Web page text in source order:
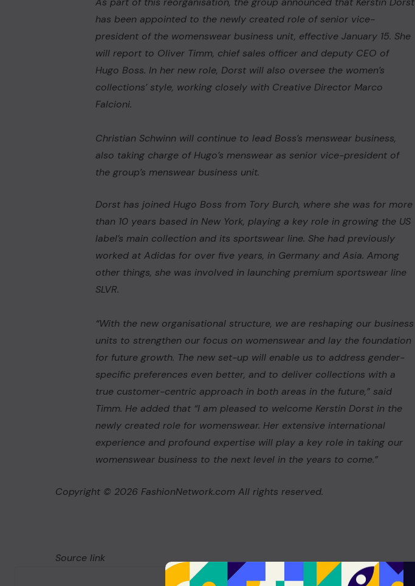
has been appointed to the newly created role of senior vice-
president of the womenswear business unit, effective January 15. She
will report to Oliver Timm, chief sales officer and deputy CEO of
Hugo Boss. In her new role, Dorst will also oversee the women’s
collections’ style, working closely with Creative Director Marco
Falcioni.
Christian Schwinn will continue to lead Boss’s menswear business,
also taking charge of Hugo’s menswear as senior vice-president of
the group’s menswear business unit.
Dorst has joined Hugo Boss from Tory Burch, where she was for more
than 10 years based in New York, playing a key role in growing the US
label’s main collection and its sportswear line. She had previously
worked at Adidas for over five years, in Germany and Asia. Among
other things, she was involved in launching premium sportswear line
SLVR.
“With the new organisational structure, we are reshaping our business
units to strengthen our focus on womenswear and lay the foundation
for future growth. The new set-up will enable us to address gender-
specific preferences even better, and to deliver collections with a
true customer-centric approach in both areas in the future,” said
Timm. He added that “I am pleased to welcome Kerstin Dorst in the
newly created role for womenswear. Her extensive international
experience and profound expertise will play a key role in taking our
womenswear business to the next level in the years to come.”
Copyright © 2026 FashionNetwork.com All rights reserved.
Source link